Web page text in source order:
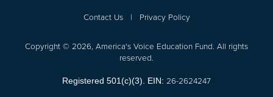
Contact Us| Privacy Policy
Copyright © 2026, America's Voice Education Fund. All rights
reserved.
Registered 501(c)(3). EIN: 26-2624247